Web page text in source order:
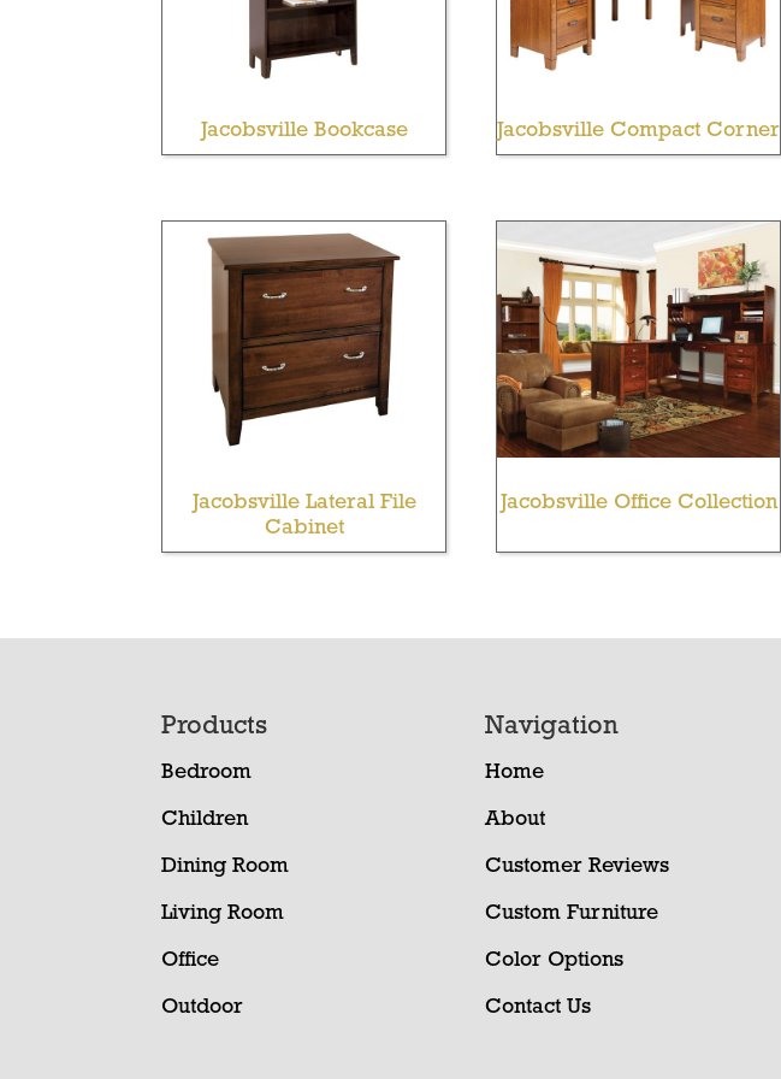
Jacobsville Bookcase Jacobsville Compact Corner
Jacobsville Lateral File
Cabinet
Jacobsville Office Collection
Products
Bedroom
Children
Dining Room
Living Room
Office
Outdoor
Navigation
Home
About
Customer Reviews
Custom Furniture
Color Options
Contact Us